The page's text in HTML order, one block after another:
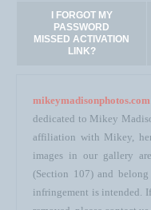
I FORGOT MY
PASSWORD
MISSED ACTIVATION
LINK?
mikeymadisonphotos.com
dedicated to Mikey
affiliation with Mikey,
images in our gallery
(Section 107) and
infringement is intended.